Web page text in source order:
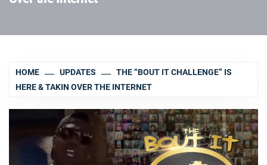
HOME UPDATES
THE “BOUT IT CHALLENGE” IS
HERE & TAKIN OVER THE INTERNET